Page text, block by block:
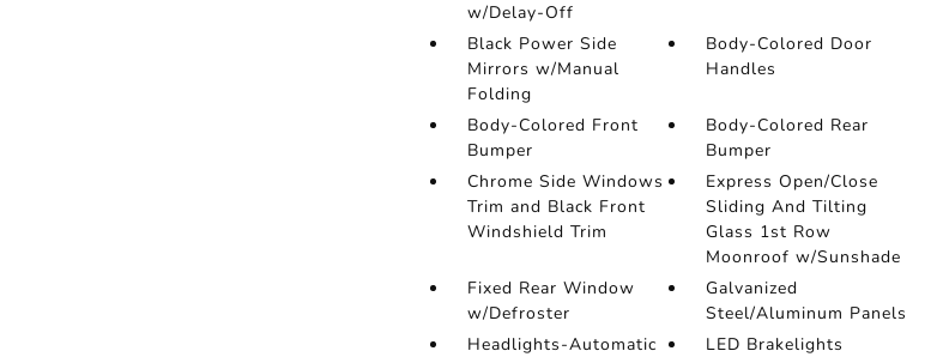
w/Delay-Off
Black Power Side
Mirrors w/Manual
Folding
Body-Colored Door
Handles
Body-Colored Front
Bumper
Body-Colored Rear
Bumper
Chrome Side Windows
Trim and Black Front
Windshield Trim
Express Open/Close
Sliding And Tilting
Glass 1st Row
Moonroof w/Sunshade
Fixed Rear Window
w/Defroster
Galvanized
Steel/Aluminum Panels
Headlights-Automatic
LED Brakelights